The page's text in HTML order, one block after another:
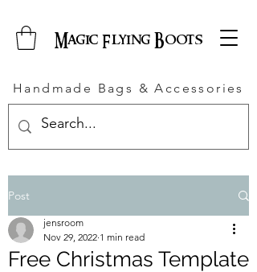
Magic Flying Boots
Handmade Bags & Accessories
Post
Free Christmas Template
jensroom
Nov 29, 2022 1 min read